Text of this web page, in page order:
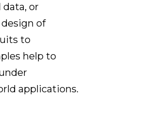
or
of
to
help to
applications.